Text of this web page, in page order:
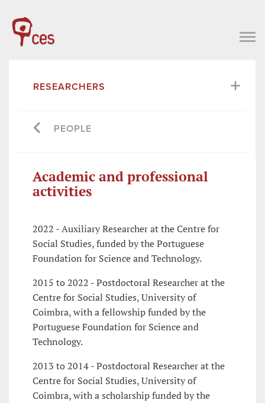
RESEARCHERS
PEOPLE
Academic and professional
activities
2022 - Auxiliary Researcher at the Centre for
Social Studies, funded by the Portuguese
Foundation for Science and Technology.
2015 to 2022 - Postdoctoral Researcher at the
Centre for Social Studies, University of
Coimbra, with a fellowship funded by the
Portuguese Foundation for Science and
Technology.
2013 to 2014 - Postdoctoral Researcher at the
Centre for Social Studies, University of
Coimbra, with a scholarship funded by the